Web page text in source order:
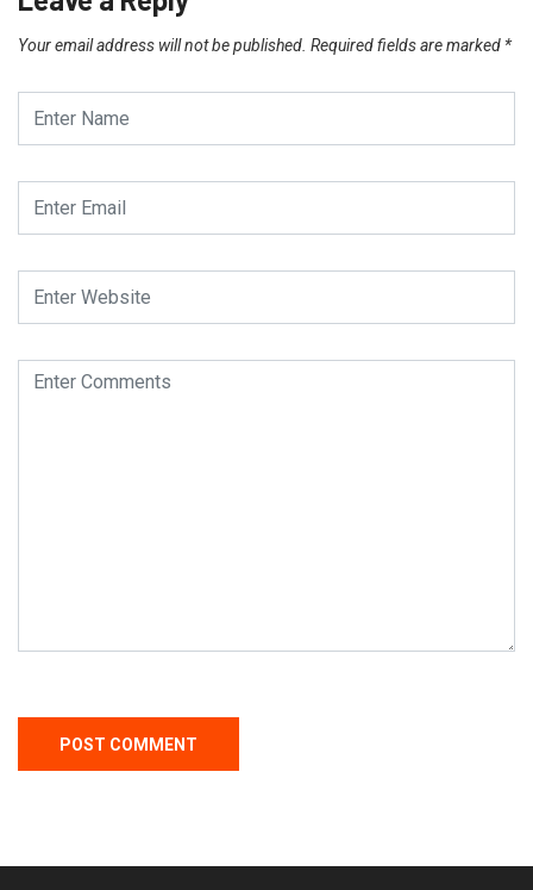
Your email address will not be published. Required fields are marked *